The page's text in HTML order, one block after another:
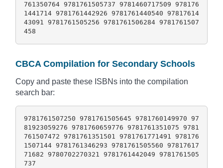
761350764 9781761505737 9781460717509 978176
1441714 9781761442926 9781761440540 97817614
43091 9781761505256 9781761506284 9781761507
458
CBCA Compilation for Secondary Schools
Copy and paste these ISBNs into the compilation
search bar:
9781761507250 9781761505645 9781760149970 97
81923059276 9781760659776 9781761351075 9781
761507472 9781761351501 9781761771491 978176
1507144 9781761346293 9781761505560 97817617
71682 9780702270321 9781761442049 9781761505
737